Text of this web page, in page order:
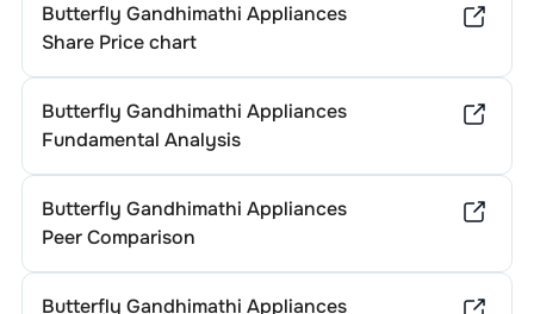
Butterfly Gandhimathi Appliances
Share Price chart
Butterfly Gandhimathi Appliances
Fundamental Analysis
Butterfly Gandhimathi Appliances
Peer Comparison
Butterfly Gandhimathi Appliances